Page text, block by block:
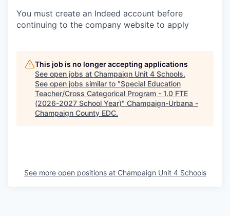
You must create an Indeed account before
continuing to the company website to apply
This job is no longer accepting applications
See open jobs at Champaign Unit 4 Schools.
See open jobs similar to "Special Education
Teacher/Cross Categorical Program - 1.0 FTE
(2026-2027 School Year)" Champaign-Urbana -
Champaign County EDC.
See more open positions at Champaign Unit 4 Schools